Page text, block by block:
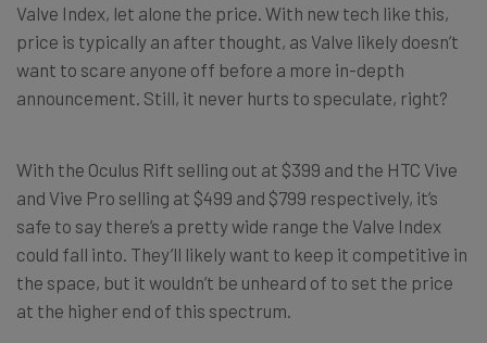
Valve Index, let alone the price. With new tech like this,
price is typically an after thought, as Valve likely doesn’t
want to scare anyone off before a more in-depth
announcement. Still, it never hurts to speculate, right?
With the Oculus Rift selling out at $399 and the HTC Vive
and Vive Pro selling at $499 and $799 respectively, it’s
safe to say there’s a pretty wide range the Valve Index
could fall into. They’ll likely want to keep it competitive in
the space, but it wouldn’t be unheard of to set the price
at the higher end of this spectrum.